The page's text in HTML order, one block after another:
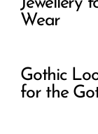
Wear
Gothic
for the